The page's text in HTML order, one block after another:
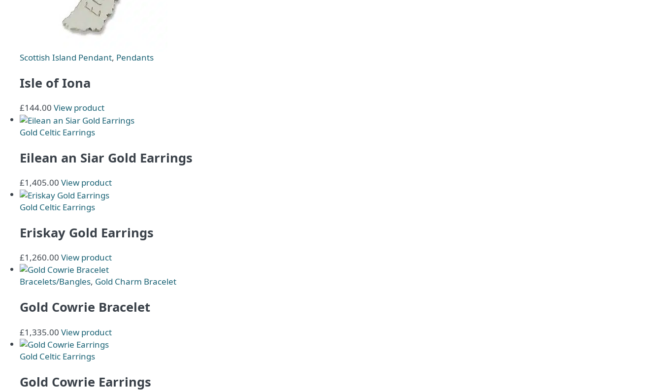
Scottish Island Pendant, Pendants
Isle of Iona
£144.00 View product
Gold Celtic Earrings
Eilean an Siar Gold Earrings
£1,405.00 View product
Gold Celtic Earrings
Eriskay Gold Earrings
£1,260.00 View product
Bracelets/Bangles, Gold Charm Bracelet
Gold Cowrie Bracelet
£1,335.00 View product
Gold Celtic Earrings
Gold Cowrie Earrings